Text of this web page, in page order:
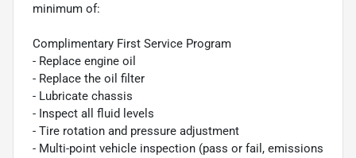
minimum of:
Complimentary First Service Program
- Replace engine oil
- Replace the oil filter
- Lubricate chassis
- Inspect all fluid levels
- Tire rotation and pressure adjustment
- Multi-point vehicle inspection (pass or fail, emissions